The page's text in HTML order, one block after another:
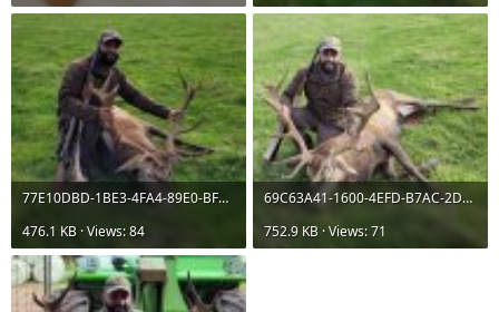
77E10DBD-1BE3-4FA4-89E0-BFA54CECDC07.jpeg
476.1 KB · Views: 84
69C63A41-1600-4EFD-B7AC-2DE54A21EDA9.jpeg
752.9 KB · Views: 71